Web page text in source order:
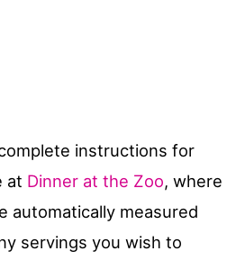
instructions for
at Dinner at the Zoo, where
automatically measured
servings you wish to